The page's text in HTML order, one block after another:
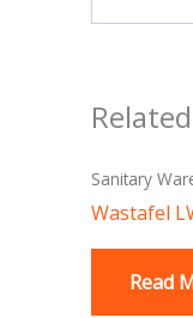
Sanitary
Wastafel
Read